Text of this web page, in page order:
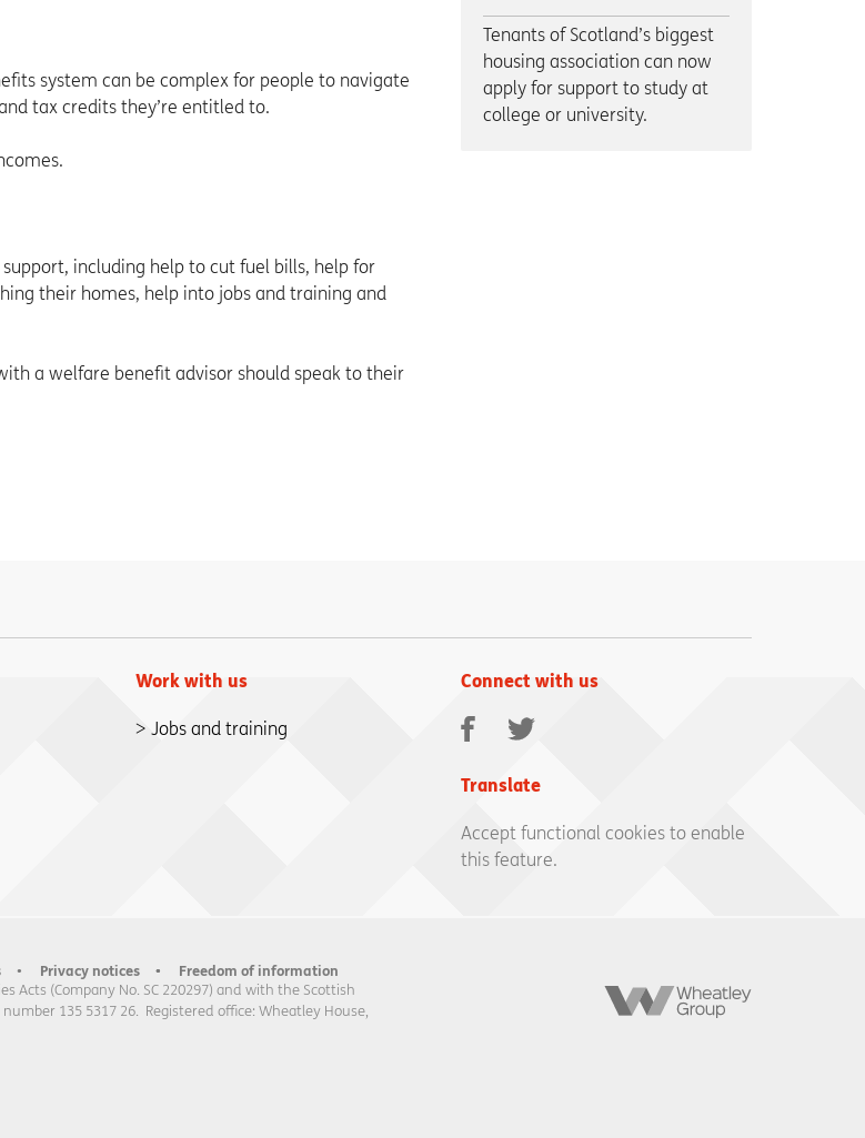
system can be complex for people to navigate
tax credits they’re entitled to.
including help to cut fuel bills, help for
their homes, help into jobs and training and
a welfare benefit advisor should speak to their
Tenants of Scotland’s biggest
housing association can now
apply for support to study at
college or university.
Work with us
Jobs and training
Connect with us
Facebook
Twitter
Translate
Accept functional cookies to enable
this feature.
Privacy notices
Freedom of information
Acts (Company No. SC 220297) and with the Scottish
135 5317 26. Registered office: Wheatley House,
Wheatley